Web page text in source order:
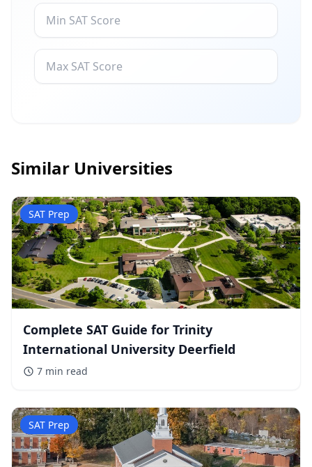
Similar Universities
SAT Prep
Complete SAT Guide for Trinity
International University Deerfield
7 min read
SAT Prep